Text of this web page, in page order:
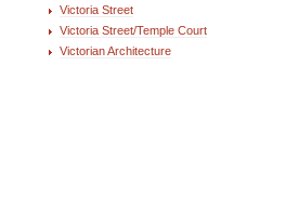
Victoria Street
Victoria Street/Temple Court
Victorian Architecture